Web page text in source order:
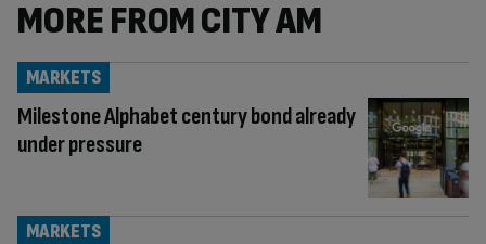
MORE FROM CITY AM
Milestone Alphabet century bond already
under pressure
MARKETS
MARKETS